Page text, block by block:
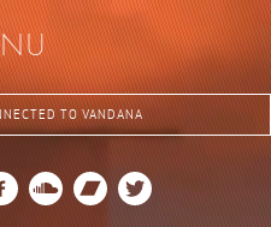
nu
TO VANDANA